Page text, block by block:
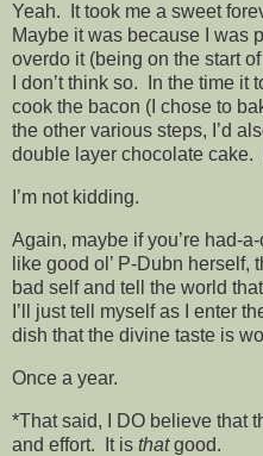
Yeah. It took me a sweet
Maybe it was because I was
overdo it (being on the start
I don’t think so. In the time
cook the bacon (I chose to
the other various steps, I’d
double layer chocolate cake.
I’m not kidding.
Again, maybe if you’re had-
like good ol’ P-Dubn
bad self and tell the world
I’ll just tell myself as I enter
dish that the divine taste is
Once a year.
*That said, I DO believe that
and effort. It is thatgood.